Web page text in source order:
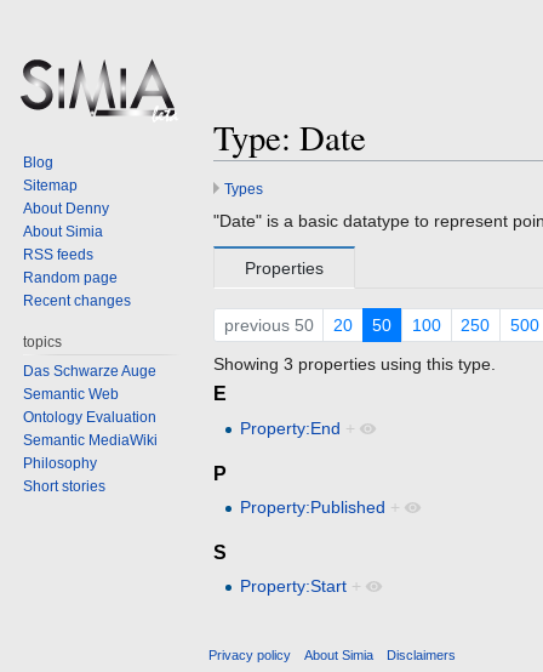
Type: Date
Jump
to
navigation
Jump
to
search
Types
"Date" is a basic datatype to represent
Properties
previous 50 20 50 100 250 500
Showing 3 properties using this type.
E
Property:End +
P
Property:Published +
S
Property:Start +
Blog
Sitemap
About Denny
About Simia
RSS feeds
Random page
Recent changes
topics
Das Schwarze Auge
Semantic Web
Ontology Evaluation
Semantic MediaWiki
Philosophy
Short stories
Privacy policy About Simia Disclaimers